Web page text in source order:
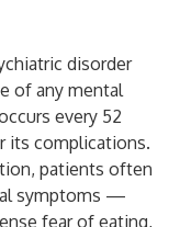
disorder
of any mental
every 52
its complications.
patients often
symptoms —
fear of eating,